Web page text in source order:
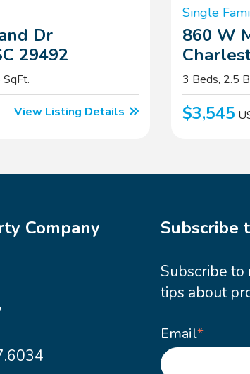
Dr
29492
View Listing Details
Single
860 W
3 Beds, 2.5
$3,545
Company Subscribe
Subscribe to
tips about
Email*